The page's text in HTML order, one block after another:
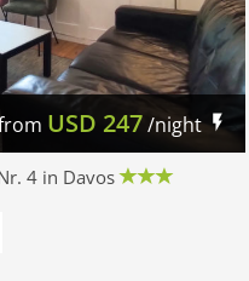
USD 247/night
4 in Davos